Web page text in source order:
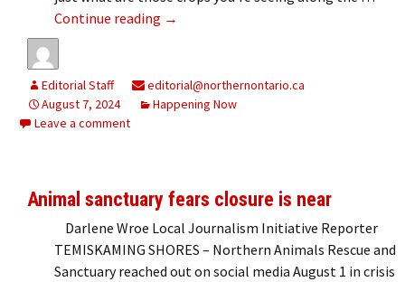
Continue reading Ag extends invitation to Spend a Day
→
Editorial Staff
editorial@northernontario.ca
August 7, 2024
Happening Now
Leave a comment
Animal sanctuary fears closure is near
Darlene Wroe Local Journalism Initiative Reporter
TEMISKAMING SHORES – Northern Animals Rescue and
Sanctuary reached out on social media August 1 in crisis